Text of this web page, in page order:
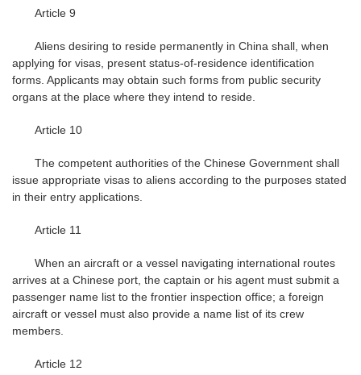
Article 9
Aliens desiring to reside permanently in China shall, when
applying for visas, present status-of-residence identification
forms. Applicants may obtain such forms from public security
organs at the place where they intend to reside.
Article 10
The competent authorities of the Chinese Government shall
issue appropriate visas to aliens according to the purposes stated
in their entry applications.
Article 11
When an aircraft or a vessel navigating international routes
arrives at a Chinese port, the captain or his agent must submit a
passenger name list to the frontier inspection office; a foreign
aircraft or vessel must also provide a name list of its crew
members.
Article 12